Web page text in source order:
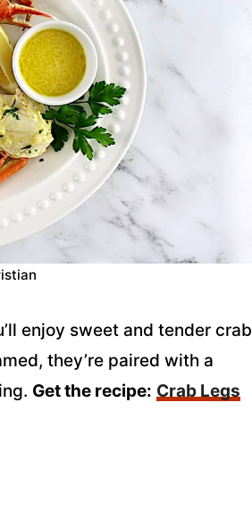
enjoy sweet and tender crab
they’re paired with a
Get the recipe: Crab Legs